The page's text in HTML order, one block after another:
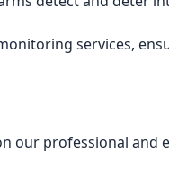
services,
our professional and